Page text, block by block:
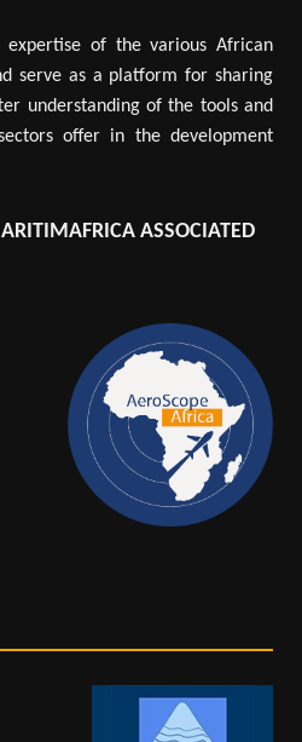
of the various African
serve as a platform for sharing
understanding of the tools and
offer in the development
ASSOCIATED